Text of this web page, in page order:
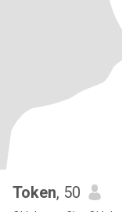
Token, 50